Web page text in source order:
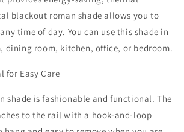
blackout roman shade allows you to
time of day. You can use this shade in
dining room, kitchen, office, or bedroom.
for Easy Care
shade is fashionable and functional. The
to the rail with a hook-and-loop